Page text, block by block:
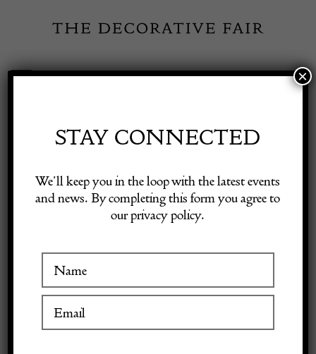
content
Toggle
Visitor Information
Exhibitor Login
Swedish Gustavian Style Chairs
STAY CONNECTED
We’ll keep you in the loop with the latest events
and news. By completing this form you agree to
our privacy policy.
×